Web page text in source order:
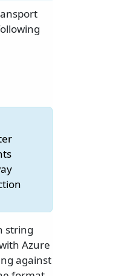
string
Azure
against